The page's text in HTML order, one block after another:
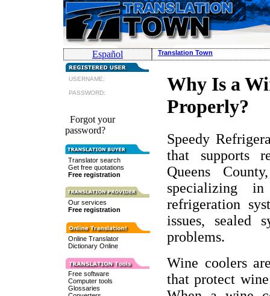
Español Translation Town
USERNAME:
PASSWORD:
Forgot your
password?
Translator search
Get free quotations
Free registration
Our services
Free registration
Online Translator
Dictionary Online
Free software
Computer tools
Glossaries
Why Is a
Properly?
Speedy
that supports
Queens
specializing
refrigeration
issues, sealed
problems.
Wine coolers
that protect